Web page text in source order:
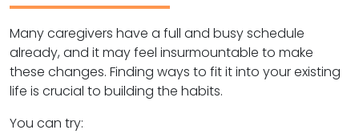
Many caregivers have a full and busy schedule
already, and it may feel insurmountable to make
these changes. Finding ways to fit it into your existing
life is crucial to building the habits.
You can try: